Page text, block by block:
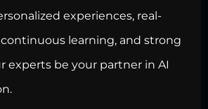
experiences, real-
learning, and strong
experts be your partner in AI